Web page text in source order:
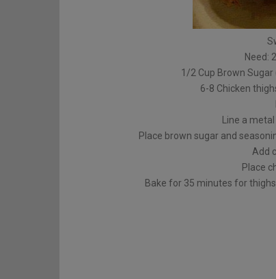
Need:
1/2 Cup Brown
6-8 Chicken
Line a
Place brown sugar and
Add
Place
Bake for 35 minutes for